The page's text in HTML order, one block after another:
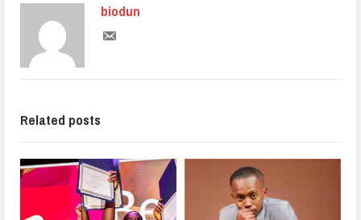
biodun
Related posts